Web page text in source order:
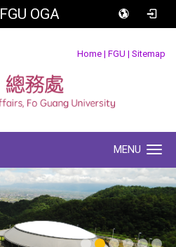
FGU OGA
Home | FGU | Sitemap
MENU